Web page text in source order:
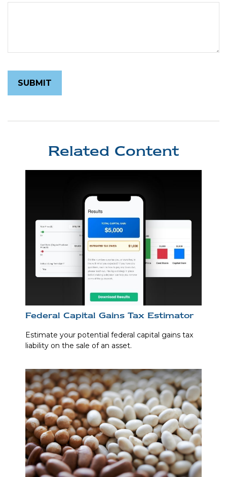
Related Content
Federal Capital Gains Tax Estimator
Estimate your potential federal capital gains tax
liability on the sale of an asset.